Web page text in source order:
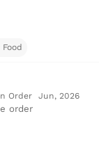
Order Jun, 2026
order